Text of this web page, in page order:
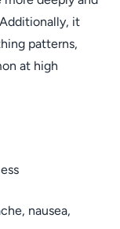
it
patterns,
at high
nausea,